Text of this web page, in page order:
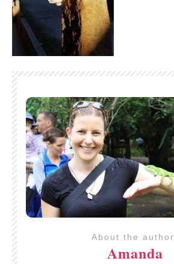
About the author
Amanda